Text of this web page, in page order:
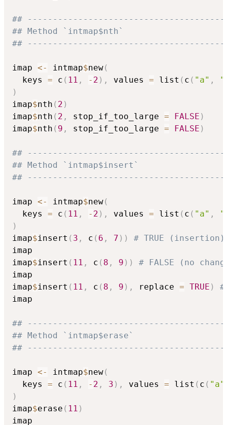
##
## Method `intmap$nth`
##
imap <- intmap$new(
  keys
= c ( 11 , - 2 ) , values = list ( c ( "a" ,
)
imap$nth ( 2 )
imap$nth ( 2 , stop_if_too_large = FALSE )
imap$nth ( 9 , stop_if_too_large = FALSE )
##
## Method `intmap$insert`
##
imap <- intmap$new(
  keys
= c ( 11 , - 2 ) , values = list ( c ( "a" ,
)
imap$insert ( 3 , c ( 6 , 7 ) )
# TRUE (insertion)
imap
imap$insert ( 11 , c ( 8 , 9 ) )
# FALSE (no
imap
imap$insert ( 11 , c ( 8 , 9 ) , replace = TRUE )
imap
##
## Method `intmap$erase`
##
imap <- intmap$new(
  keys
= c ( 11 , - 2 , 3 ) , values = list ( c ( "a"
)
imap$erase ( 11 )
imap